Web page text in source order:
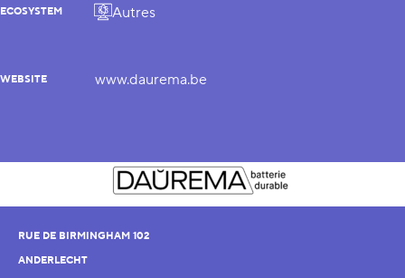
ECOSYSTEM Autres
WEBSITE www.daurema.be
RUE DE BIRMINGHAM 102
ANDERLECHT